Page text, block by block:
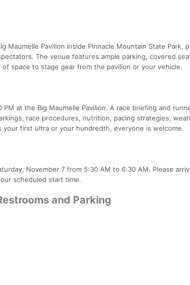
Maumelle Pavilion inside Pinnacle Mountain State Park,
The venue features ample parking, covered
space to stage gear from the pavilion or your vehicle.
PM at the Big Maumelle Pavilion. A race briefing and
race procedures, nutrition, pacing strategies,
your first ultra or your hundredth, everyone is welcome.
November 7 from 5:30 AM to 6:30 AM. Please
scheduled start time.
and Parking